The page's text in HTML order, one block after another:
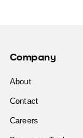
Company
About
Contact
Careers